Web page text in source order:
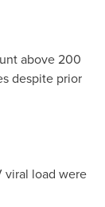
above 200
despite prior
viral load were